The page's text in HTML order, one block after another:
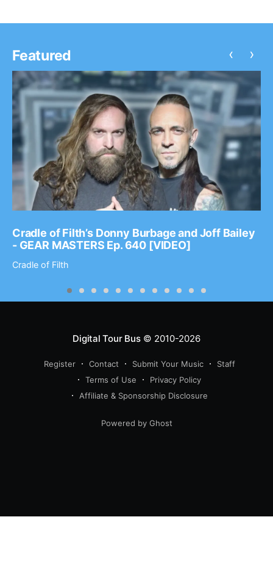
Featured
Cradle of Filth’s Donny Burbage and Joff Bailey
- GEAR MASTERS Ep. 640 [VIDEO]
Cradle of Filth
‹ ›
Digital Tour Bus© 2010-2026
Register Contact Submit Your Music
Staff
Terms of Use
Privacy Policy
Affiliate & Sponsorship Disclosure
Powered by Ghost